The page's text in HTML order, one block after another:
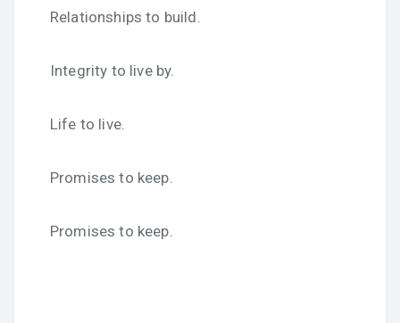
Relationships to build.
Integrity to live by.
Life to live.
Promises to keep.
Promises to keep.